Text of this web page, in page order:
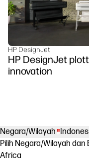
HP DesignJet
HP DesignJet
innovation
Negara/Wilayah
Pilih Negara/Wilayah dan
Africa